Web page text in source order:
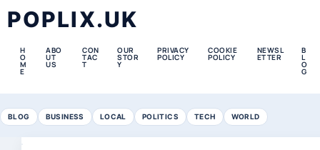
POPLIX.UK
H
O
M
E
ABO
UT
US
CON
TAC
T
OUR
STOR
Y
PRIVACY
POLICY
COOKIE
POLICY
NEWSL
ETTER
B
L
O
G
BLOG BUSINESS LOCAL POLITICS TECH WORLD